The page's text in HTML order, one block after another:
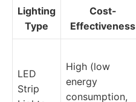
Lighting
Type
Cost-
Effectiveness
LED
Strip
High (low
energy
consumption,